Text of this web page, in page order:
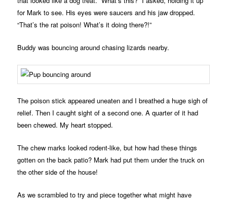
for Mark to see. His eyes were saucers and his jaw dropped.
“That’s the rat poison! What’s it doing there?!”
Buddy was bouncing around chasing lizards nearby.
The poison stick appeared uneaten and I breathed a huge sigh of
relief. Then I caught sight of a second one. A quarter of it had
been chewed. My heart stopped.
The chew marks looked rodent-like, but how had these things
gotten on the back patio? Mark had put them under the truck on
the other side of the house!
As we scrambled to try and piece together what might have